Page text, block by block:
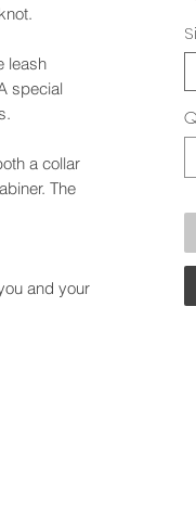
leash
special
a collar
The
and your